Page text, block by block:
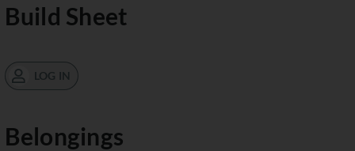
Build Sheet
LOG IN
Belongings